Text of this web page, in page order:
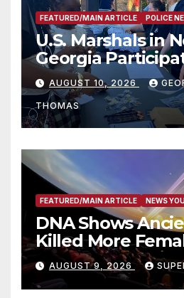
FEATURED/MAIN ARTICLE POLICE
U.S. Marshals in
Georgia
Operation
Recognize 20th
of Adam Walsh
AUGUST 10, 2026
THOMAS
FEATURED/MAIN ARTICLE NEWS
DNA Shows
Killed More
Mammoths
AUGUST 9, 2026